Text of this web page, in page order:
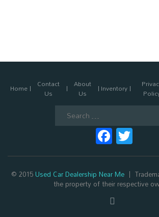
Home Contact
Us
About
Us Inventory
© 2015Used Car Dealership Near Me
the property of their respective